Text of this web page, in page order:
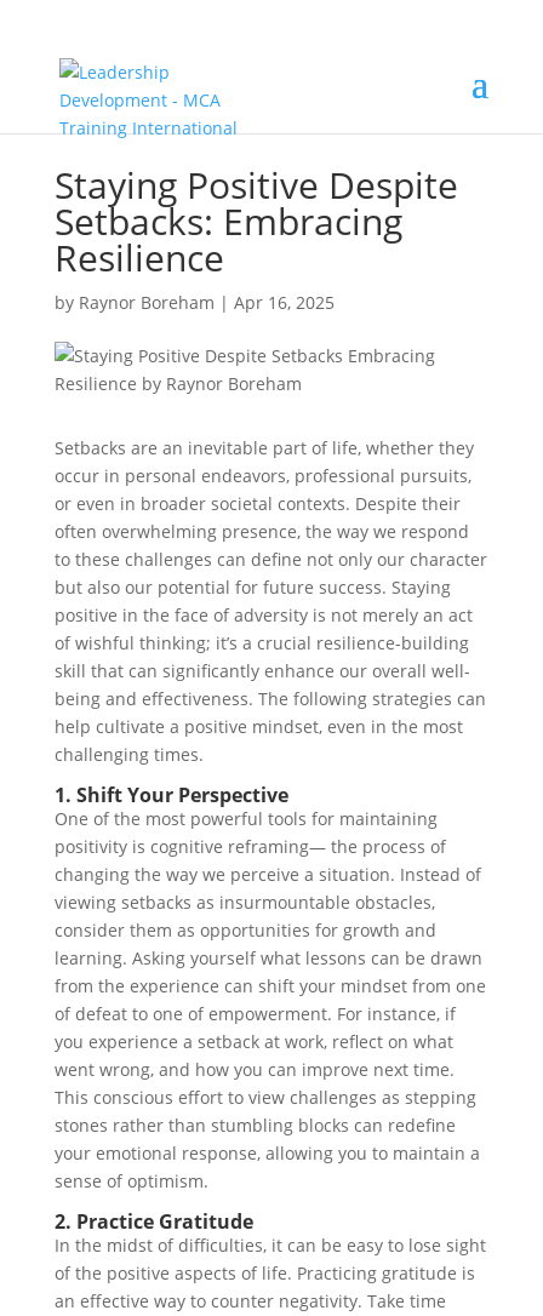
Staying Positive Despite
Setbacks: Embracing
Resilience
by Raynor Boreham | Apr 16, 2025
Setbacks are an inevitable part of life, whether they
occur in personal endeavors, professional pursuits,
or even in broader societal contexts. Despite their
often overwhelming presence, the way we respond
to these challenges can define not only our character
but also our potential for future success. Staying
positive in the face of adversity is not merely an act
of wishful thinking; it’s a crucial resilience-building
skill that can significantly enhance our overall well-
being and effectiveness. The following strategies can
help cultivate a positive mindset, even in the most
challenging times.
1. Shift Your Perspective
One of the most powerful tools for maintaining
positivity is cognitive reframing— the process of
changing the way we perceive a situation. Instead of
viewing setbacks as insurmountable obstacles,
consider them as opportunities for growth and
learning. Asking yourself what lessons can be drawn
from the experience can shift your mindset from one
of defeat to one of empowerment. For instance, if
you experience a setback at work, reflect on what
went wrong, and how you can improve next time.
This conscious effort to view challenges as stepping
stones rather than stumbling blocks can redefine
your emotional response, allowing you to maintain a
sense of optimism.
2. Practice Gratitude
In the midst of difficulties, it can be easy to lose sight
of the positive aspects of life. Practicing gratitude is
an effective way to counter negativity. Take time